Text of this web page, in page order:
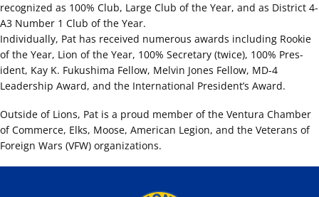
recognized as 100% Club, Large Club of the Year, and as District 4-
A3 Number 1 Club of the Year.
Individually, Pat has received numerous awards including Rookie
of the Year, Lion of the Year, 100% Secretary (twice), 100% Pres-
ident, Kay K. Fukushima Fellow, Melvin Jones Fellow, MD-4
Leadership Award, and the International President’s Award.
Outside of Lions, Pat is a proud member of the Ventura Chamber
of Commerce, Elks, Moose, American Legion, and the Veterans of
Foreign Wars (VFW) organizations.